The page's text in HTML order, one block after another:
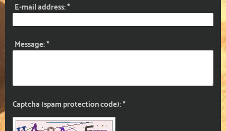
E-mail address:*
Message:*
Captcha (spam protection code): *